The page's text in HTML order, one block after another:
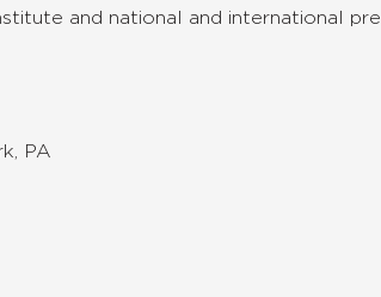
and national and international
PA